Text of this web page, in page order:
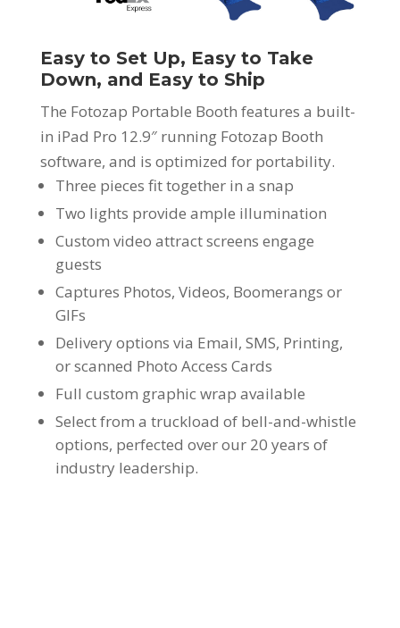
Easy to Set Up, Easy to Take
Down, and Easy to Ship
The Fotozap Portable Booth features a built-
in iPad Pro 12.9″ running Fotozap Booth
software, and is optimized for portability.
Three pieces fit together in a snap
Two lights provide ample illumination
Custom video attract screens engage
guests
Captures Photos, Videos, Boomerangs or
GIFs
Delivery options via Email, SMS, Printing,
or scanned Photo Access Cards
Full custom graphic wrap available
Select from a truckload of bell-and-whistle
options, perfected over our 20 years of
industry leadership.